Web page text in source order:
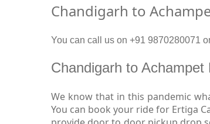
Chandigarh to
You can call us on +91 9870280071
Chandigarh to Achampet
We know that in this pandemic
You can book your ride for Ertiga